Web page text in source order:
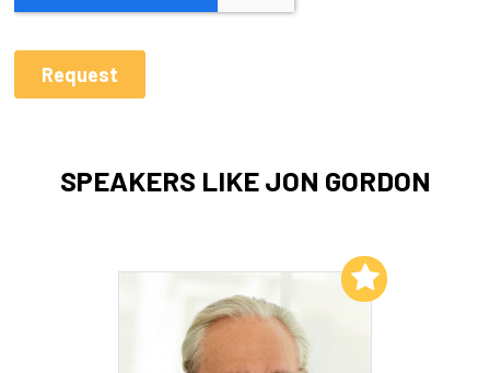
SPEAKERS LIKE JON GORDON
Add to My List